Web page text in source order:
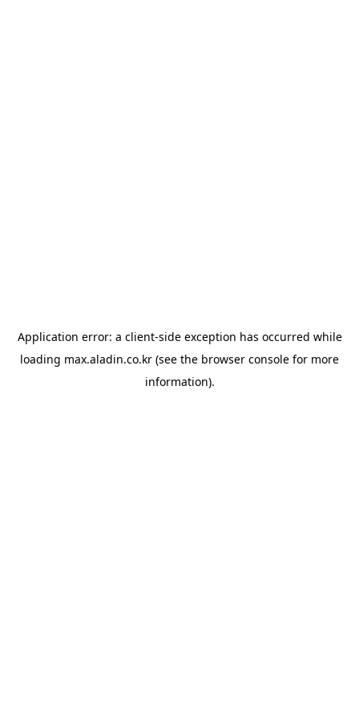
Application error: a client-side exception has occurred while
loading max.aladin.co.kr (see the browser console for more
information).